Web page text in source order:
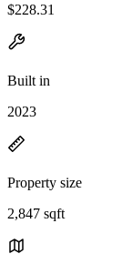
$228.31
Built in
2023
Property size
2,847 sqft